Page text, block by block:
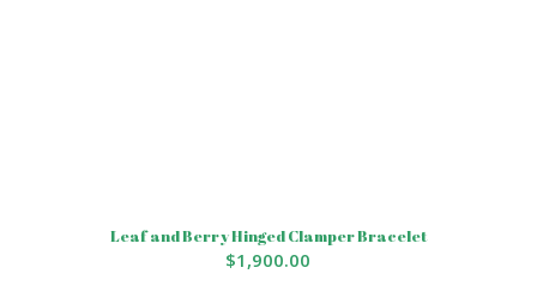
Leaf and Berry Hinged Clamper Bracelet
$1,900.00